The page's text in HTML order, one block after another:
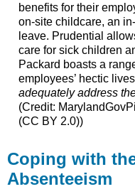
benefits for their
on-site childcare, an
leave. Prudential
care for sick children
Packard boasts a
employees’ hectic
adequately address
(Credit:
(CC BY 2.0))
Coping with
Absenteeism